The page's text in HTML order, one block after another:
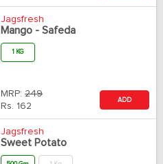
Jagsfresh
Mango - Safeda
1 KG
MRP: 249
Rs. 162
ADD
Jagsfresh
Sweet Potato